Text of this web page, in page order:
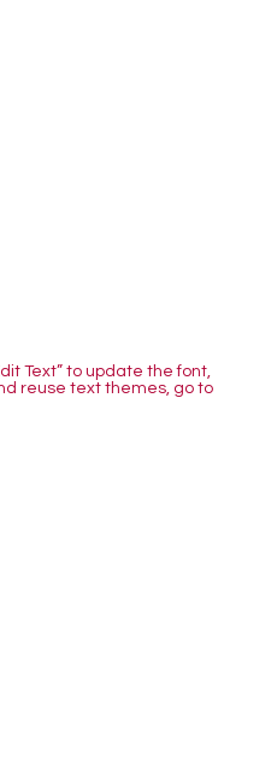
Text” to update the font,
reuse text themes, go to